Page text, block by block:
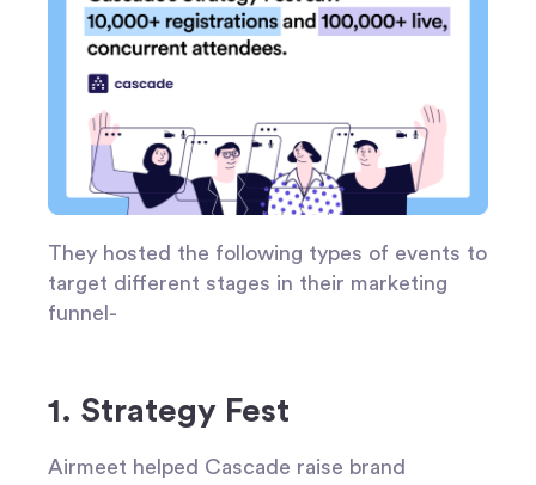
They hosted the following types of events to
target different stages in their marketing
funnel-
1. Strategy Fest
Airmeet helped Cascade raise brand